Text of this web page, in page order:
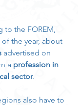
the FOREM,
the year, about
advertised on
a profession in
sector.
also have to